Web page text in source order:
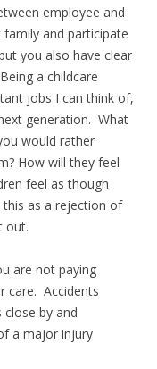
employee and
and participate
you also have clear
a childcare
jobs I can think of,
generation. What
would rather
How will they feel
feel as though
this as a rejection of
out.
are not paying
care. Accidents
close by and
a major injury